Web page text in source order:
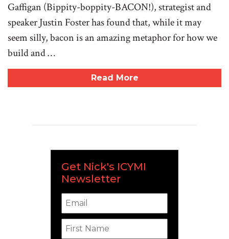
Gaffigan (Bippity-boppity-BACON!), strategist and
speaker Justin Foster has found that, while it may
seem silly, bacon is an amazing metaphor for how we
build and …
Read More
Get Nick's ICYMI
Newsletter